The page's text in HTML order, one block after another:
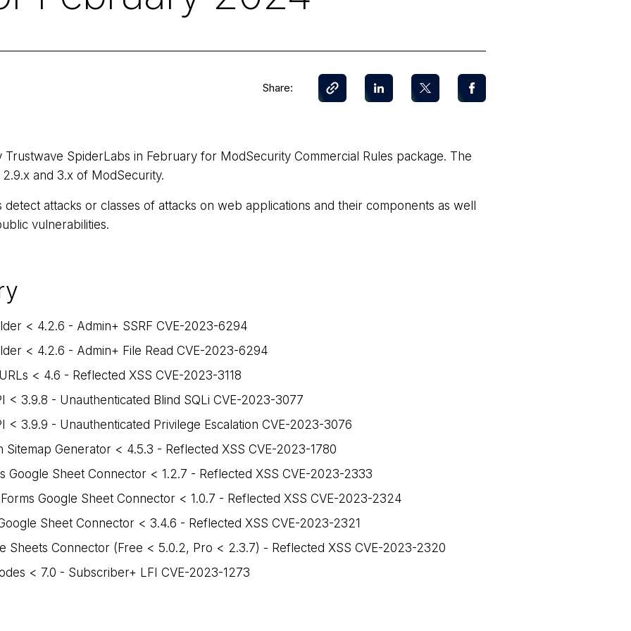
Share:
SpiderLabs in February for ModSecurity Commercial Rules package. The
and 3.x of ModSecurity.
attacks or classes of attacks on web applications and their components as well
vulnerabilities.
< 4.2.6 - Admin+ SSRF CVE-2023-6294
< 4.2.6 - Admin+ File Read CVE-2023-6294
< 4.6 - Reflected XSS CVE-2023-3118
< 3.9.8 - Unauthenticated Blind SQLi CVE-2023-3077
< 3.9.9 - Unauthenticated Privilege Escalation CVE-2023-3076
Sitemap Generator < 4.5.3 - Reflected XSS CVE-2023-1780
Google Sheet Connector < 1.2.7 - Reflected XSS CVE-2023-2333
Google Sheet Connector < 1.0.7 - Reflected XSS CVE-2023-2324
Sheet Connector < 3.4.6 - Reflected XSS CVE-2023-2321
Sheets Connector (Free < 5.0.2, Pro < 2.3.7) - Reflected XSS CVE-2023-2320
< 7.0 - Subscriber+ LFI CVE-2023-1273